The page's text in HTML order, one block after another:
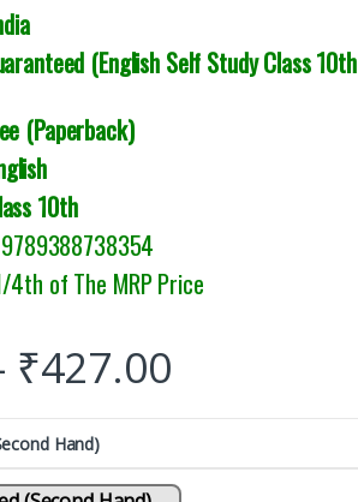
(English Self Study Class 10th
(Paperback)
10th
9789388738354
of The MRP Price
₹427.00
Hand)